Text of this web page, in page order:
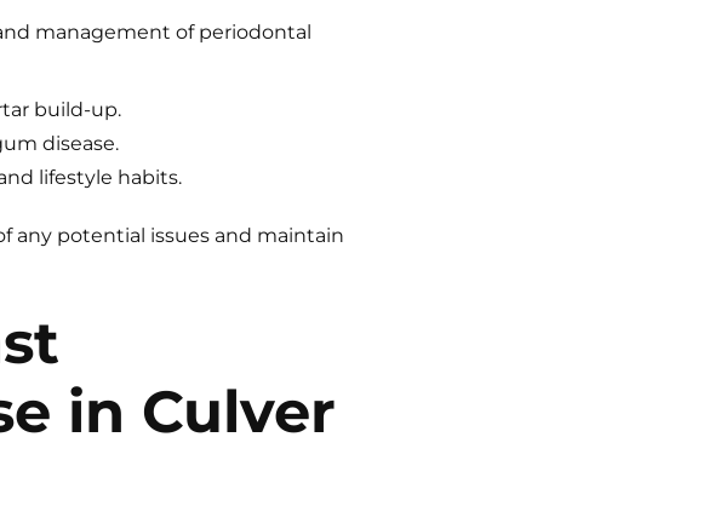
management of periodontal
build-up.
disease.
lifestyle habits.
any potential issues and maintain
in Culver